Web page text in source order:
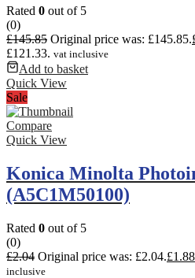
Rated 0 out of 5
(0)
£145.85 Original price was: £145.85.
£121.33. vat inclusive
Add to basket
Quick View
Sale
Compare
Quick View
Konica Minolta
(A5C1M50100)
Rated 0 out of 5
(0)
£2.04 Original price was: £2.04.£1.88
inclusive